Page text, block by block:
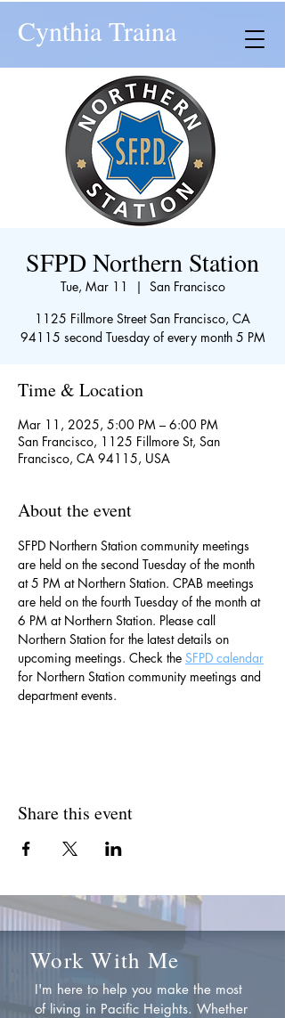
Cynthia Traina
SFPD Northern Station
Tue, Mar 11
  |
San Francisco
1125 Fillmore Street San Francisco, CA
94115 second Tuesday of every month 5 PM
Time & Location
Mar 11, 2025, 5:00 PM – 6:00 PM
San Francisco, 1125 Fillmore St, San
Francisco, CA 94115, USA
About the event
SFPD Northern Station community meetings
are held on the second Tuesday of the month
at 5 PM at Northern Station. CPAB meetings
are held on the fourth Tuesday of the month at
6 PM at Northern Station. Please call
Northern Station for the latest details on
upcoming meetings. Check the SFPD calendar
for Northern Station community meetings and
department events.
Share this event
Work With Me
I'm here to help you make the most
of living in Pacific Heights. Whether